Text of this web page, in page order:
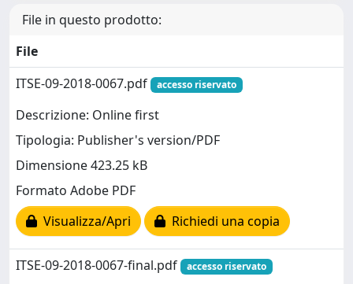
File in questo prodotto:
File
ITSE-09-2018-0067.pdf
accesso riservato
Descrizione: Online first
Tipologia: Publisher's version/PDF
Dimensione 423.25 kB
Formato Adobe PDF
Visualizza/Apri
Richiedi una copia
ITSE-09-2018-0067-final.pdf accesso riservato